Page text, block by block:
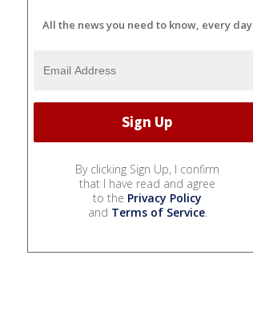
All the news you need to know, every day
By clicking Sign Up, I confirm
that I have read and agree
to the Privacy Policy
and Terms of Service.